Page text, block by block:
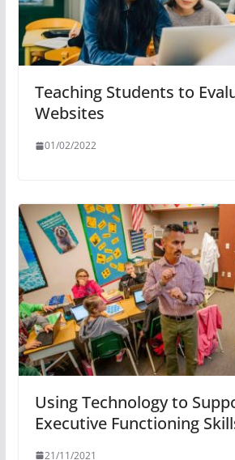
Teaching Students to
Websites
01/02/2022
Using Technology to
Executive Functioning
21/11/2021